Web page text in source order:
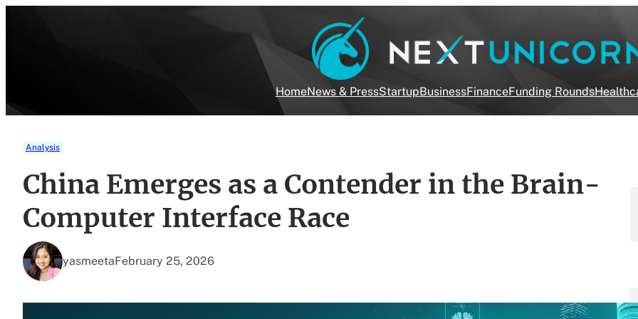
HomeNews & PressStartupBusinessFinanceFunding Rounds
Analysis
China Emerges as a Contender in the Brain-
Computer Interface Race
yasmeetaFebruary 25, 2026